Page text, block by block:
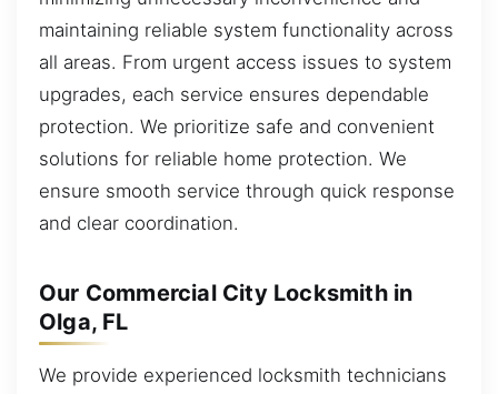
maintaining reliable system functionality across
all areas. From urgent access issues to system
upgrades, each service ensures dependable
protection. We prioritize safe and convenient
solutions for reliable home protection. We
ensure smooth service through quick response
and clear coordination.
Our Commercial City Locksmith in
Olga, FL
We provide experienced locksmith technicians